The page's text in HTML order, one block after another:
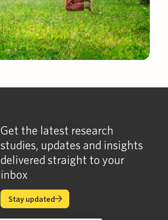
Get the latest research
studies, updates and insights
delivered straight to your
inbox
Stay updated
Stay updated